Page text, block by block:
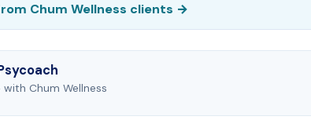
Chum Wellness clients →
Chum Wellness